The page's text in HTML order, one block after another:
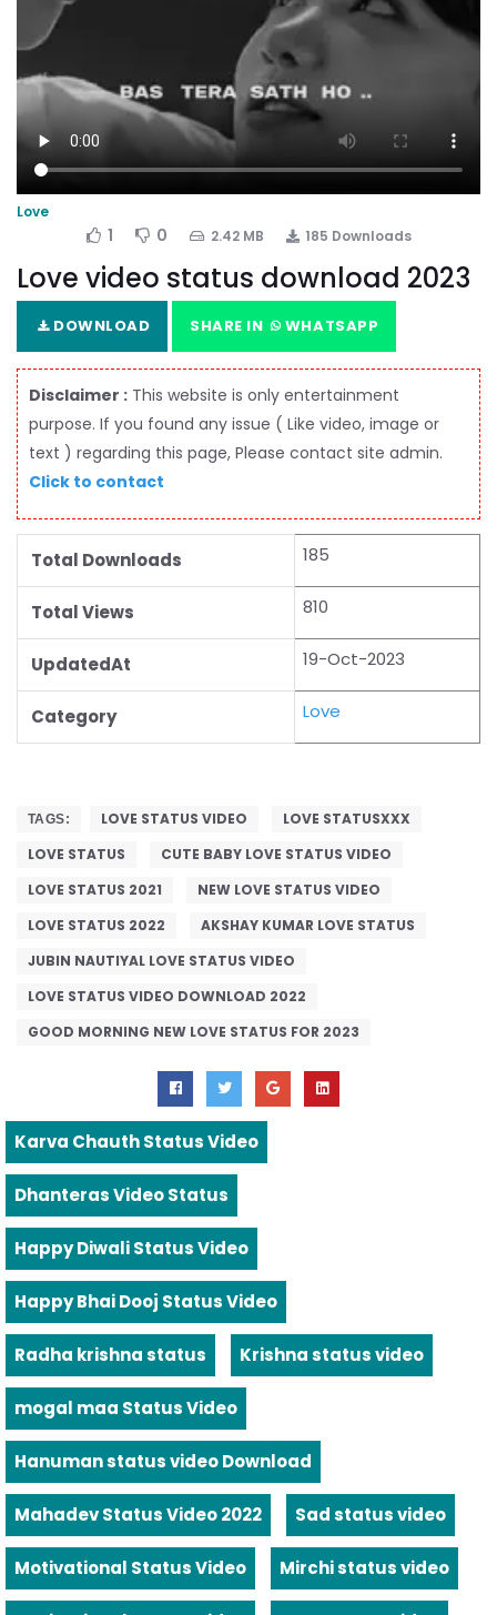
Love
1 0 2.42 MB 185 Downloads
Love video status download 2023
DOWNLOAD SHARE IN WHATSAPP
Disclaimer : This website is only entertainment
purpose. If you found any issue ( Like video, image or
text ) regarding this page, Please contact site admin.
Click to contact
Total Downloads 185
Total Views 810
UpdatedAt 19-Oct-2023
Category Love
TAGS: LOVE STATUS VIDEO
LOVE STATUSXXX
LOVE STATUS
CUTE BABY LOVE STATUS VIDEO
LOVE STATUS 2021
NEW LOVE STATUS VIDEO
LOVE STATUS 2022
AKSHAY KUMAR LOVE STATUS
JUBIN NAUTIYAL LOVE STATUS VIDEO
LOVE STATUS VIDEO DOWNLOAD 2022
GOOD MORNING NEW LOVE STATUS FOR 2023
Karva Chauth Status Video
Dhanteras Video Status
Happy Diwali Status Video
Happy Bhai Dooj Status Video
Radha krishna status Krishna status video
mogal maa Status Video
Hanuman status video Download
Mahadev Status Video 2022 Sad status video
Motivational Status Video Mirchi status video